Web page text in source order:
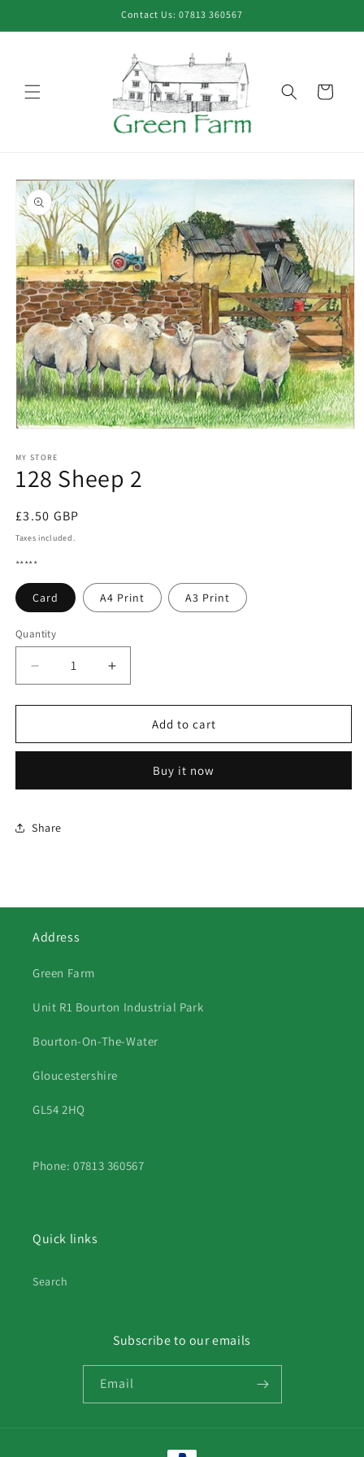
Contact Us: 07813 360567
Cart
Skip to
product
information
1
in
modal
MY STORE
128 Sheep 2
Regular
price
£3.50 GBP
Taxes included.
*****
Card A4 Print A3 Print
Quantity
Quantity
Decrease
quantity
for
Sheep
Increase
quantity
for
Sheep
Add to cart
Buy it now
Share
Address
Green Farm
Unit R1 Bourton Industrial Park
Bourton-On-The-Water
Gloucestershire
GL54 2HQ
Phone: 07813 360567
Quick links
Search
Subscribe to our emails
Email
Payment